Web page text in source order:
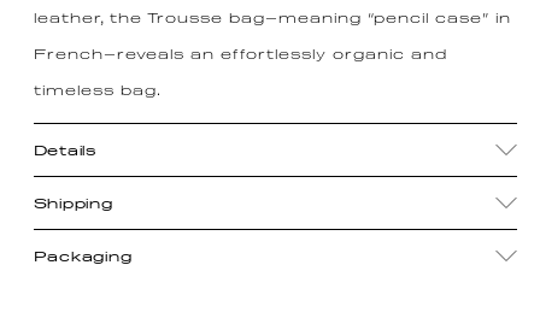
leather, the Trousse bag—meaning “pencil case” in
French—reveals an effortlessly organic and
timeless bag.
Details
Shipping
Packaging